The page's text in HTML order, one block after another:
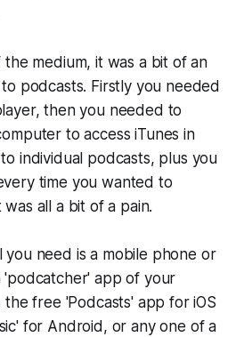
the medium, it was a bit of an
podcasts. Firstly you needed
then you needed to
to access iTunes in
individual podcasts, plus you
time you wanted to
all a bit of a pain.
you need is a mobile phone or
'podcatcher' app of your
free 'Podcasts' app for iOS
for Android, or any one of a